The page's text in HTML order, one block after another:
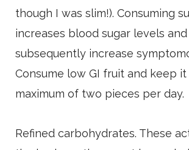
though I was slim!). Consuming
increases blood sugar levels and
subsequently increase
Consume low GI fruit and keep it
maximum of two pieces per day.
Refined carbohydrates. These